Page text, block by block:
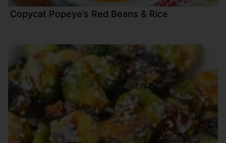
Copycat Popeye’s Red Beans & Rice